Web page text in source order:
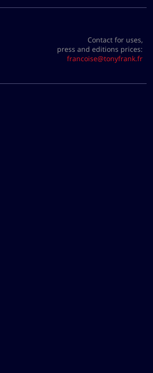
Contact for uses,
press and editions prices:
francoise@tonyfrank.fr